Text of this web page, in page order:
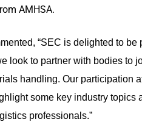
AMHSA.
“SEC is delighted to be
look to partner with bodies to
handling. Our participation
some key industry topics
professionals.”